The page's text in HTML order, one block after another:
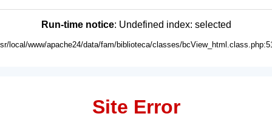
Run-time notice: Undefined index: selected
local/www/apache24/data/fam/biblioteca/classes/
Site Error